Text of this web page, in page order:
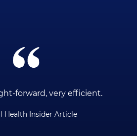
forward, very efficient.
Health Insider Article